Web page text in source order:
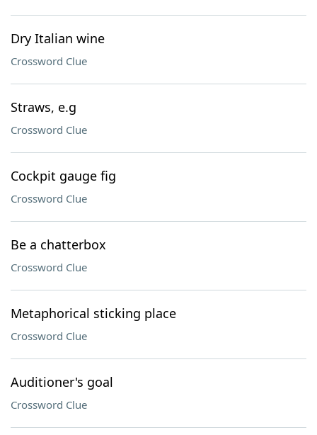
Dry Italian wine
Crossword Clue
Straws, e.g
Crossword Clue
Cockpit gauge fig
Crossword Clue
Be a chatterbox
Crossword Clue
Metaphorical sticking place
Crossword Clue
Auditioner's goal
Crossword Clue